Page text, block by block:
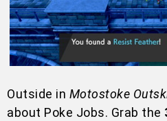
Outside in Motostoke
about Poke Jobs. Grab the